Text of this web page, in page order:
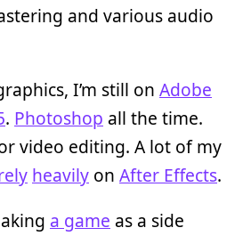
and various audio
I’m still on Adobe
. Photoshop all the time.
video editing. A lot of my
heavily on After Effects.
a game as a side